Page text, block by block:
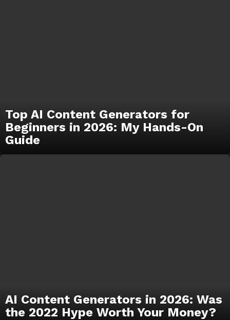
Top AI Content Generators for
Beginners in 2026: My Hands-On
Guide
AI Content Generators in 2026: Was
the 2022 Hype Worth Your Money?